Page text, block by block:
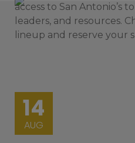
access to San Antonio’s
leaders, and resources.
lineup and reserve your
14
AUG